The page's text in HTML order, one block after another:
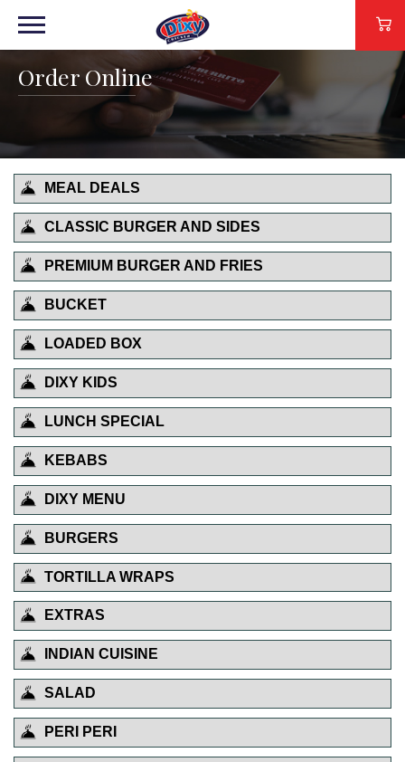
Order Online
MEAL DEALS
CLASSIC BURGER AND SIDES
PREMIUM BURGER AND FRIES
BUCKET
LOADED BOX
DIXY KIDS
LUNCH SPECIAL
KEBABS
DIXY MENU
BURGERS
TORTILLA WRAPS
EXTRAS
INDIAN CUISINE
SALAD
PERI PERI